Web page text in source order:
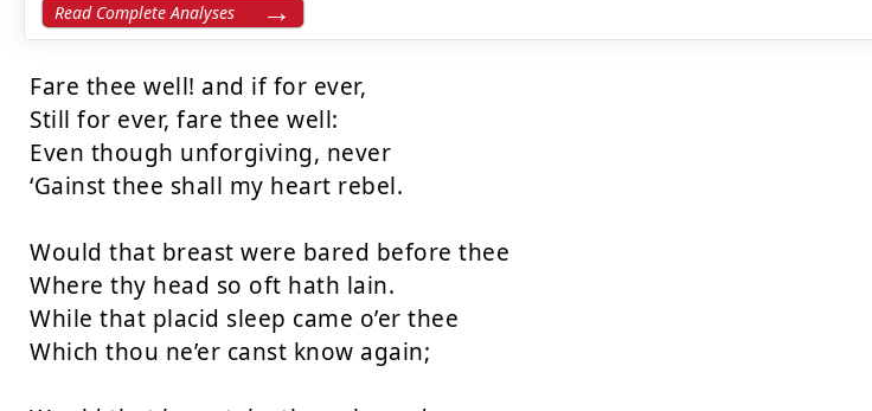
Read Complete Analyses
Fare thee well! and if for ever,
Still for ever, fare thee well:
Even though unforgiving, never
‘Gainst thee shall my heart rebel.
Would that breast were bared before thee
Where thy head so oft hath lain.
While that placid sleep came o’er thee
Which thou ne’er canst know again;